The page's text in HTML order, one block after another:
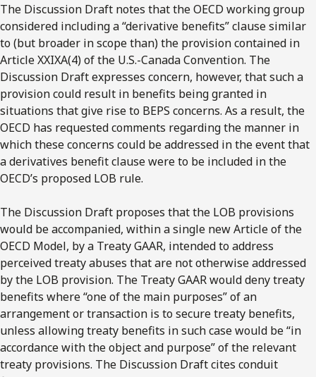
The Discussion Draft notes that the OECD working group
considered including a “derivative benefits” clause similar
to (but broader in scope than) the provision contained in
Article XXIXA(4) of the U.S.-Canada Convention. The
Discussion Draft expresses concern, however, that such a
provision could result in benefits being granted in
situations that give rise to BEPS concerns. As a result, the
OECD has requested comments regarding the manner in
which these concerns could be addressed in the event that
a derivatives benefit clause were to be included in the
OECD’s proposed LOB rule.
The Discussion Draft proposes that the LOB provisions
would be accompanied, within a single new Article of the
OECD Model, by a Treaty GAAR, intended to address
perceived treaty abuses that are not otherwise addressed
by the LOB provision. The Treaty GAAR would deny treaty
benefits where “one of the main purposes” of an
arrangement or transaction is to secure treaty benefits,
unless allowing treaty benefits in such case would be “in
accordance with the object and purpose” of the relevant
treaty provisions. The Discussion Draft cites conduit